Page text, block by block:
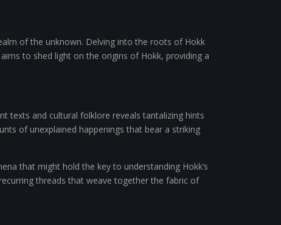
of the unknown. Delving into the roots of Hokk
to shed light on the origins of Hokk, providing a
texts and cultural folklore reveals tantalizing hints
of unexplained happenings that bear a striking
that might hold the key to understanding Hokk’s
threads that weave together the fabric of